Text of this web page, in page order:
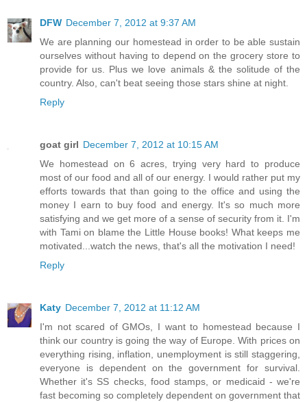
DFW December 7, 2012 at 9:37 AM
We are planning our homestead in order to be able sustain
ourselves without having to depend on the grocery store to
provide for us. Plus we love animals & the solitude of the
country. Also, can't beat seeing those stars shine at night.
Reply
goat girl December 7, 2012 at 10:15 AM
We homestead on 6 acres, trying very hard to produce
most of our food and all of our energy. I would rather put my
efforts towards that than going to the office and using the
money I earn to buy food and energy. It's so much more
satisfying and we get more of a sense of security from it. I'm
with Tami on blame the Little House books! What keeps me
motivated...watch the news, that's all the motivation I need!
Reply
Katy December 7, 2012 at 11:12 AM
I'm not scared of GMOs, I want to homestead because I
think our country is going the way of Europe. With prices on
everything rising, inflation, unemployment is still staggering,
everyone is dependent on the government for survival.
Whether it's SS checks, food stamps, or medicaid - we're
fast becoming so completely dependent on government that